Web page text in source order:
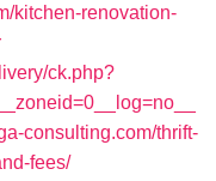
kitchen-renovation-
ck.php?
consulting.com/thrift-
fees/